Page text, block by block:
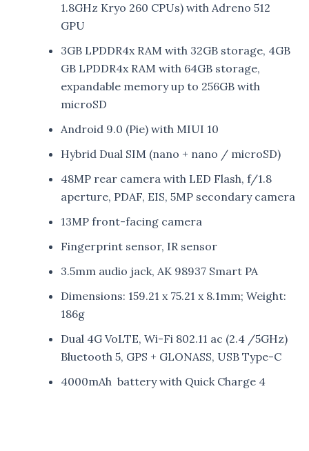
1.8GHz Kryo 260 CPUs) with Adreno 512
GPU
3GB LPDDR4x RAM with 32GB storage, 4GB
GB LPDDR4x RAM with 64GB storage,
expandable memory up to 256GB with
microSD
Android 9.0 (Pie) with MIUI 10
Hybrid Dual SIM (nano + nano / microSD)
48MP rear camera with LED Flash, f/1.8
aperture, PDAF, EIS, 5MP secondary camera
13MP front-facing camera
Fingerprint sensor, IR sensor
3.5mm audio jack, AK 98937 Smart PA
Dimensions: 159.21 x 75.21 x 8.1mm; Weight:
186g
Dual 4G VoLTE, Wi-Fi 802.11 ac (2.4 /5GHz)
Bluetooth 5, GPS + GLONASS, USB Type-C
4000mAh battery with Quick Charge 4